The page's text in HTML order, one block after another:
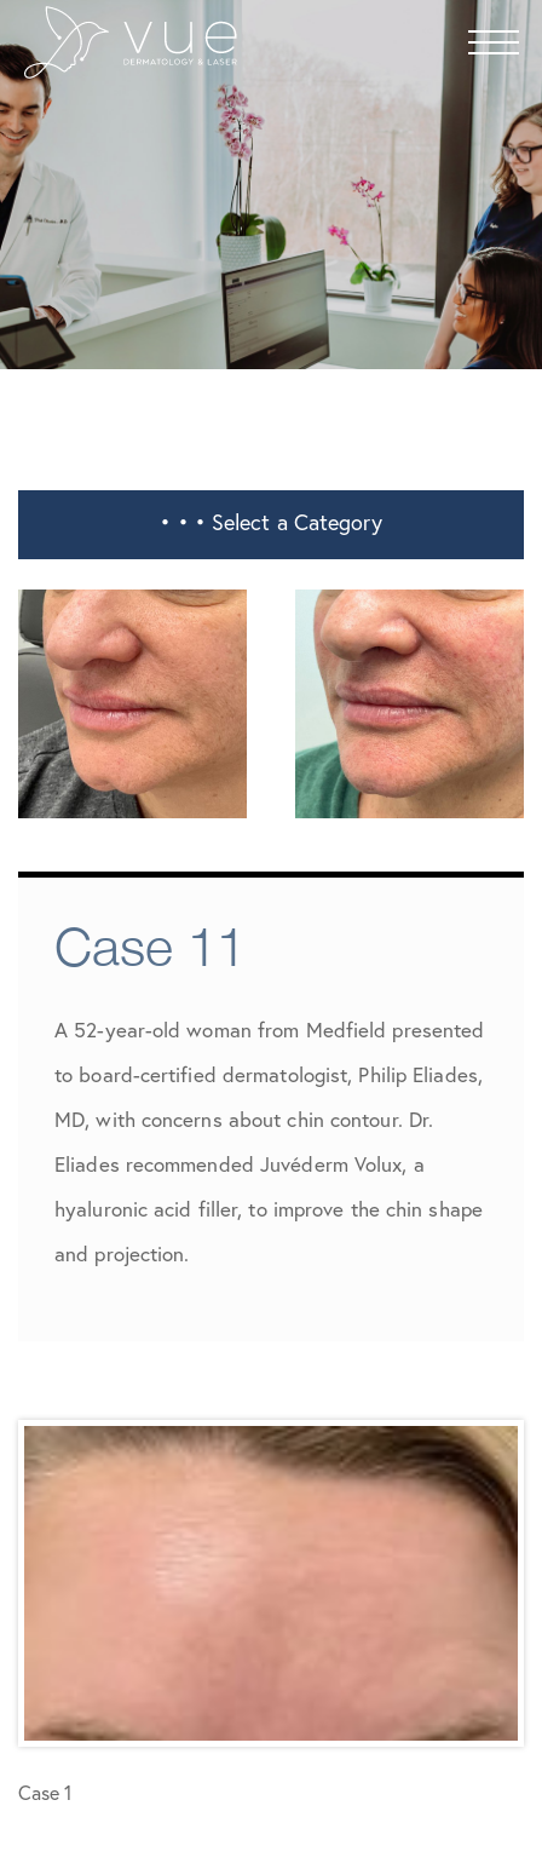
• • • Select a Category
Case 11
A 52-year-old woman from Medfield presented
to board-certified dermatologist, Philip Eliades,
MD, with concerns about chin contour. Dr.
Eliades recommended Juvéderm Volux, a
hyaluronic acid filler, to improve the chin shape
and projection.
Case 1